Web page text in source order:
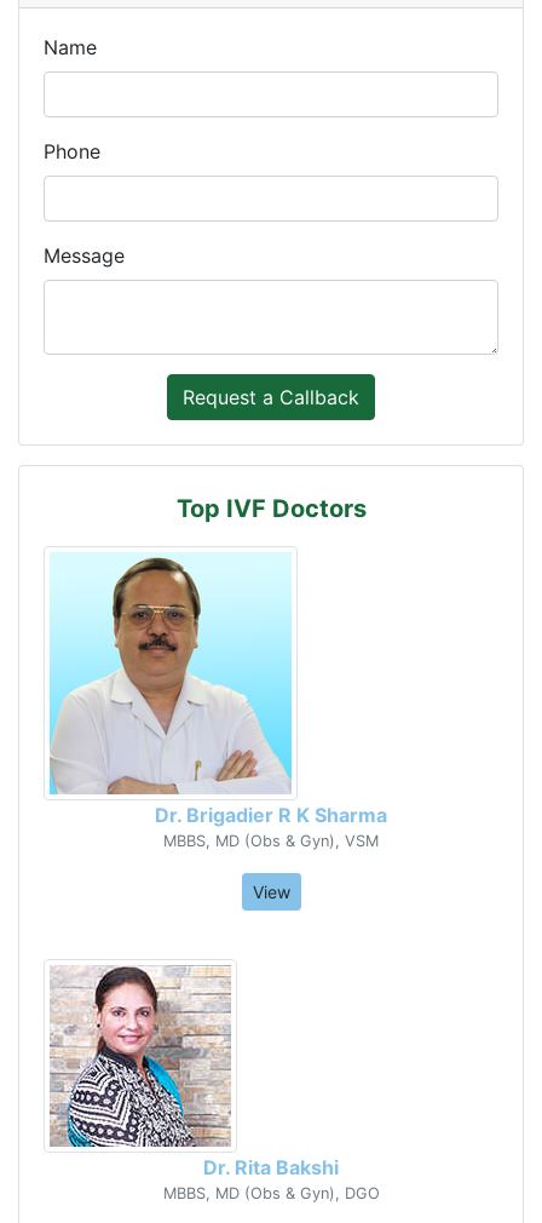
Name
Phone
Message
Top IVF Doctors
Dr. Brigadier R K Sharma
MBBS, MD (Obs & Gyn), VSM
View
Dr. Rita Bakshi
MBBS, MD (Obs & Gyn), DGO